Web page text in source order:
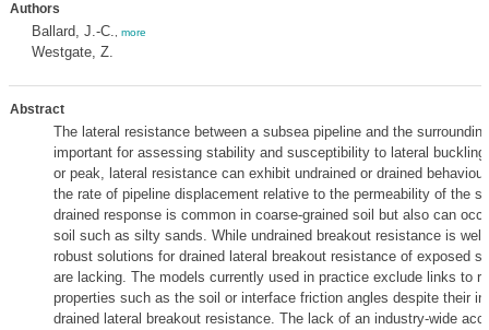
Authors
Ballard, J.-C. more
Westgate, Z.
Abstract
The lateral resistance between a subsea pipeline and the
important for assessing stability and susceptibility to lateral
or peak, lateral resistance can exhibit undrained or drained
the rate of pipeline displacement relative to the permeability of the
drained response is common in coarse-grained soil but also can
soil such as silty sands. While undrained breakout resistance is well
robust solutions for drained lateral breakout resistance of exposed
are lacking. The models currently used in practice exclude links to
properties such as the soil or interface friction angles despite their
drained lateral breakout resistance. The lack of an industry-wide